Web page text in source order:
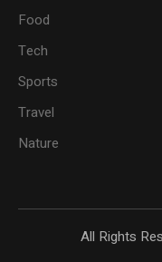
Food
Tech
Sports
Travel
Nature
All Rights